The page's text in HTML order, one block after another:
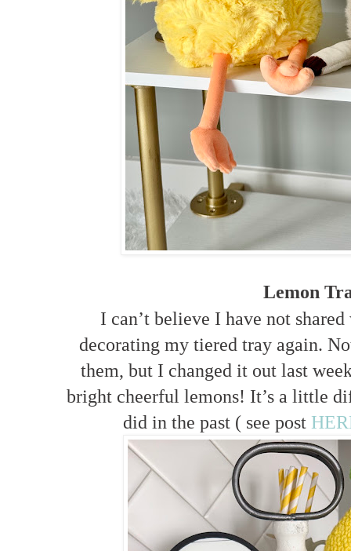
Lemon
I can’t believe I have not
decorating my tiered tray again.
them, but I changed it out last
bright cheerful lemons! It’s a little
did in the past ( see post